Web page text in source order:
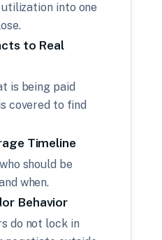
utilization into one
to Real
is being paid
covered to find
Timeline
should be
when.
Behavior
do not lock in